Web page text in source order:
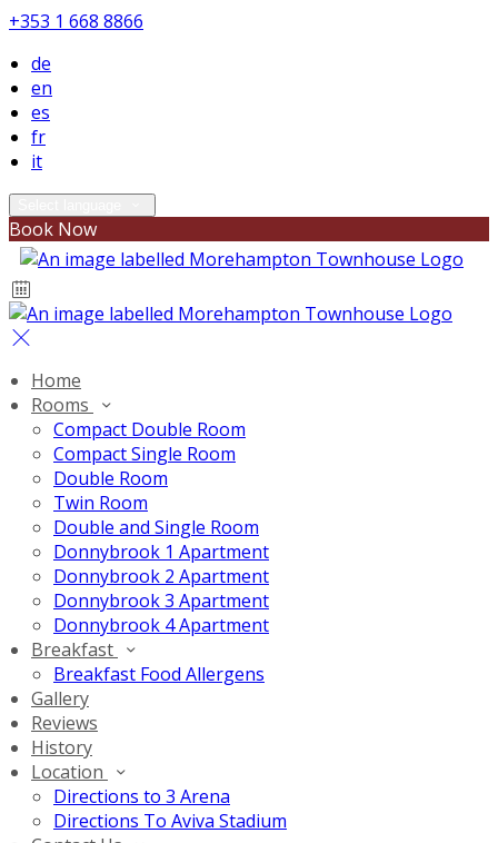
+353 1 668 8866
de
en
es
fr
it
Book Now
Home
Rooms
Compact Double Room
Compact Single Room
Double Room
Twin Room
Double and Single Room
Donnybrook 1 Apartment
Donnybrook 2 Apartment
Donnybrook 3 Apartment
Donnybrook 4 Apartment
Breakfast
Breakfast Food Allergens
Gallery
Reviews
History
Location
Directions to 3 Arena
Directions To Aviva Stadium